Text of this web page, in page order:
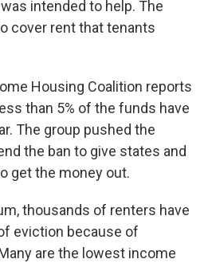
intended to help. The
cover rent that tenants
Housing Coalition reports
than 5% of the funds have
The group pushed the
the ban to give states and
get the money out.
thousands of renters have
eviction because of
are the lowest income